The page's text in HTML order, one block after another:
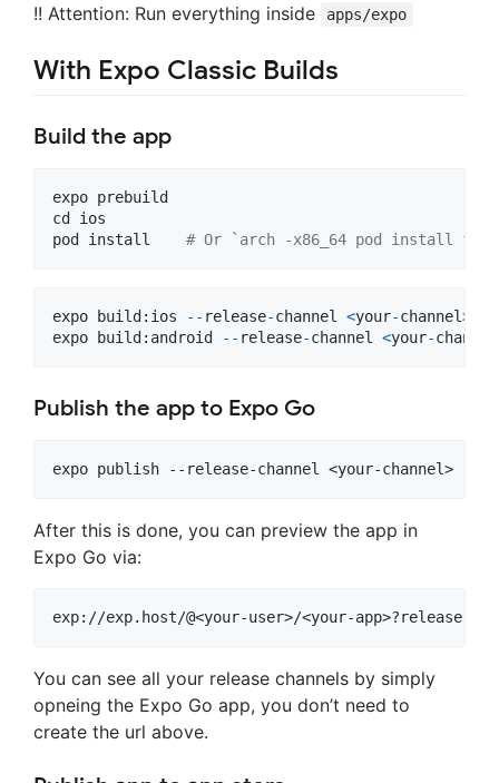
!! Attention: Run everything inside
apps/expo
With Expo Classic Builds
Build the app
expo prebuild
cd
ios
pod
install # Or `arch -x86_64 pod install for
expo build : ios - - release-channel <your-channel>
expo
build : android - - release-channel <your-channel
Publish the app to Expo Go
After this is done, you can preview the app in
Expo Go via:
You can see all your release channels by simply
opneing the Expo Go app, you don’t need to
create the url above.